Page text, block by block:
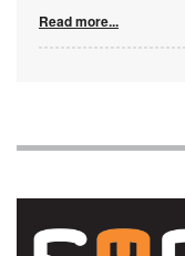
Read more...